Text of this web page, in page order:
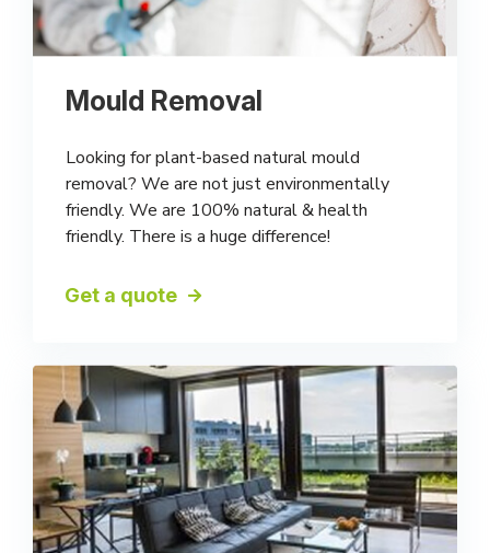
Mould Removal
Looking for plant-based natural mould
removal? We are not just environmentally
friendly. We are 100% natural & health
friendly. There is a huge difference!
Get a quote